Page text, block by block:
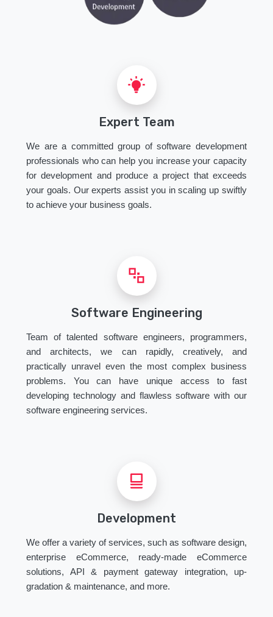
Expert Team
We are a committed group of software development
professionals who can help you increase your capacity
for development and produce a project that exceeds
your goals. Our experts assist you in scaling up swiftly
to achieve your business goals.
Software Engineering
Team of talented software engineers, programmers,
and architects, we can rapidly, creatively, and
practically unravel even the most complex business
problems. You can have unique access to fast
developing technology and flawless software with our
software engineering services.
Development
We offer a variety of services, such as software design,
enterprise eCommerce, ready-made eCommerce
solutions, API & payment gateway integration, up-
gradation & maintenance, and more.